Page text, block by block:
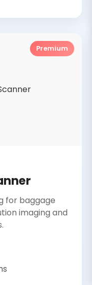
Premium
for baggage
imaging and